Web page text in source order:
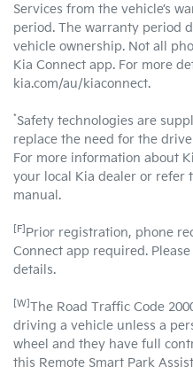
Services from the vehicle’s
period. The warranty period
vehicle ownership. Not all
Kia Connect app. For more
kia.com/au/kiaconnect.
*Safety technologies are
replace the need for the
For more information about
your local Kia dealer or refer
manual.
[F] Prior registration, phone
Connect app required.
details.
[W] The Road Traffic Code
driving a vehicle unless a
wheel and they have full
this Remote Smart Park